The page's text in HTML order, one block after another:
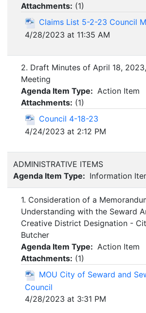
Attachments: (1)
Claims List 5-2-23 Council
4/28/2023 at 11:35 AM
2. Draft Minutes of April 18,
Meeting
Agenda Item Type: Action Item
Attachments: (1)
Council 4-18-23
4/24/2023 at 2:12 PM
ADMINISTRATIVE ITEMS
Agenda Item Type: Information
1. Consideration of a
Understanding with the Seward
Creative District Designation -
Butcher
Agenda Item Type: Action Item
Attachments: (1)
MOU City of Seward and
Council
4/28/2023 at 3:31 PM